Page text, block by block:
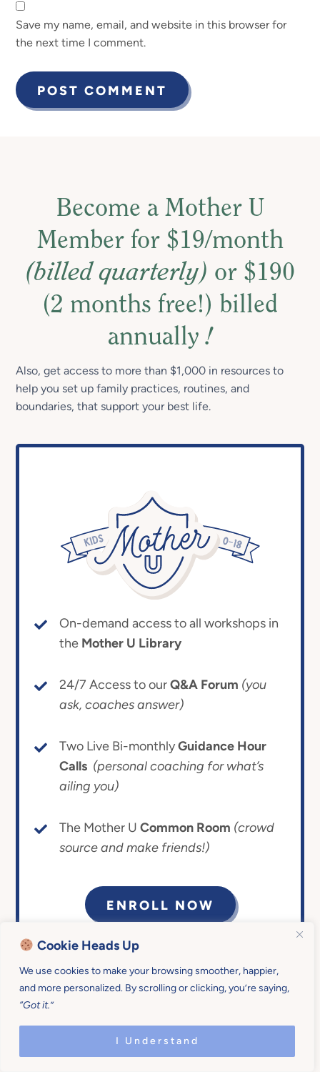
Cookie Heads Up
We use cookies to make your browsing smoother, happier,
and more personalized. By scrolling or clicking, you’re saying,
“Got it.”
I Understand
Save my name, email, and website in this browser for
the next time I comment.
Become a Mother U
Member for $19/month
(billed quarterly) or $190
(2 months free!) billed
annually!
Also, get access to more than $1,000 in resources to
help you set up family practices, routines, and
boundaries, that support your best life.
On-demand access to all workshops in
the Mother U Library
24/7 Access to ourQ&A Forum (you
ask, coaches answer)
Two Live Bi-monthlyGuidance Hour
Calls (personal coaching for what’s
ailing you)
The Mother U Common Room (crowd
source and make friends!)
ENROLL NOW
Give it the ol’ college